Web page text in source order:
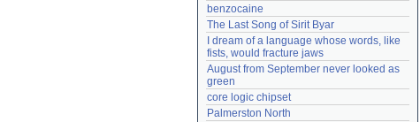
benzocaine
The Last Song of Sirit Byar
I dream of a language whose words, like
fists, would fracture jaws
August from September never looked as
green
core logic chipset
Palmerston North